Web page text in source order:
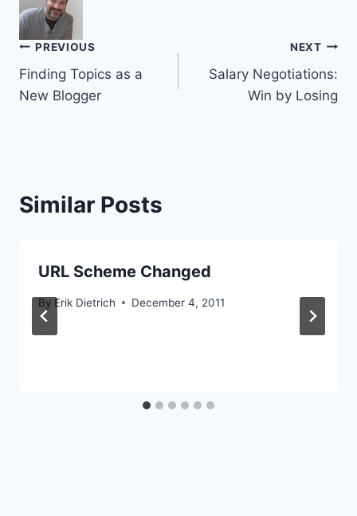
Post
navigation
PREVIOUS
Finding Topics as a
New Blogger
NEXT
Salary Negotiations:
Win by Losing
Similar Posts
URL Scheme Changed
By Erik Dietrich December 4, 2011